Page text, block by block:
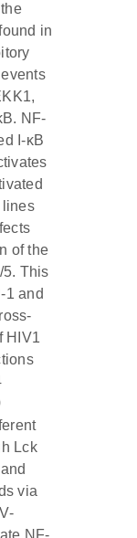
in
NF-
I-κB
lines
of the
This
1 and
HIV1
Lck
via
NF-